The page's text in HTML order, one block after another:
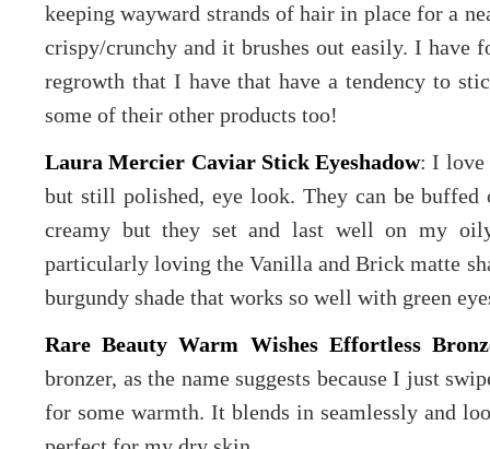
keeping wayward strands of hair in place for a
crispy/crunchy and it brushes out easily. I
regrowth that I have that have a tendency to
some of their other products too!
Laura Mercier Caviar Stick Eyeshadow: I love
but still polished, eye look. They can be
creamy but they set and last well on my
particularly loving the Vanilla and Brick matte
burgundy shade that works so well with green
Rare Beauty Warm Wishes Effortless
bronzer, as the name suggests because I just
for some warmth. It blends in seamlessly and